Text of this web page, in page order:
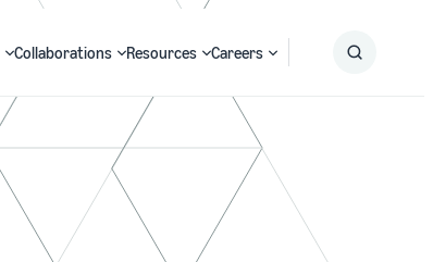
Collaborations Resources Careers